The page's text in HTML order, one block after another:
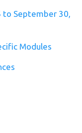
to September 30,
Modules